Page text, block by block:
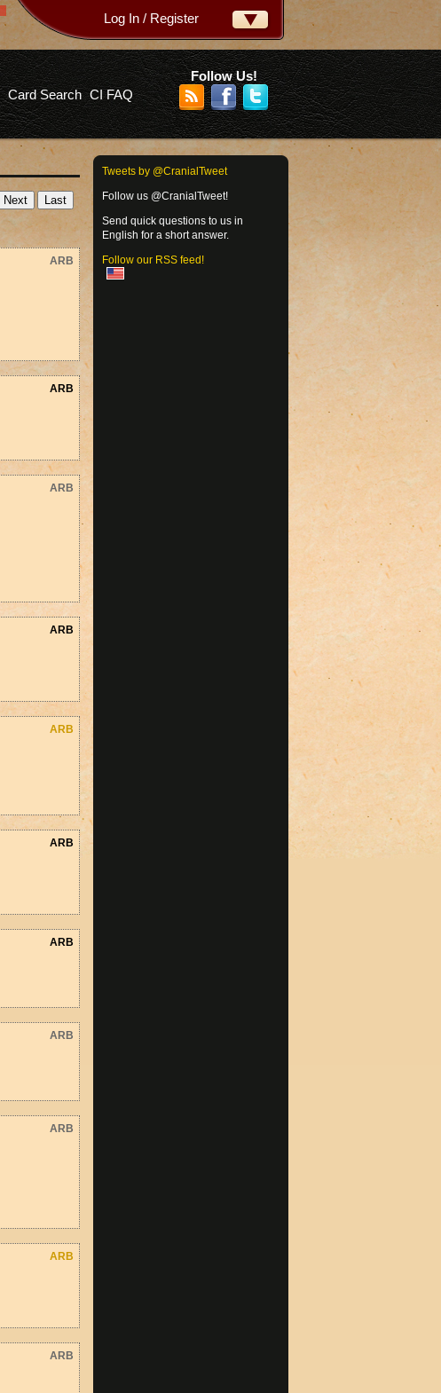
Username:
Password:
Forgot your password?
Log In / Register
Card Search CI FAQ
Follow Us!
ARB
ARB
ARB
ARB
ARB
ARB
ARB
ARB
ARB
ARB
ARB
Tweets by @CranialTweet
Follow us @CranialTweet!
Send quick questions to us in
English for a short answer.
Follow our RSS feed!